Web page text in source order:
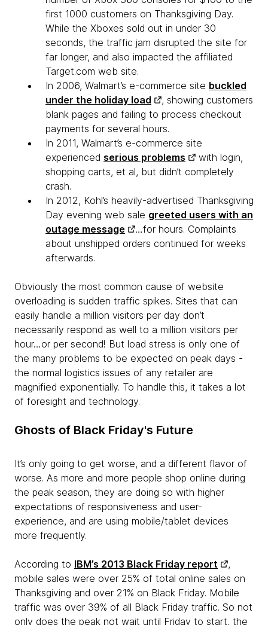
first 1000 customers on Thanksgiving Day.
While the Xboxes sold out in under 30
seconds, the traffic jam disrupted the site for
far longer, and also impacted the affiliated
Target.com web site.
In 2006, Walmart’s e-commerce site buckled
under the holiday load
, showing customers
blank pages and failing to process checkout
payments for several hours.
In 2011, Walmart’s e-commerce site
experienced serious problems
with login,
shopping carts, et al, but didn’t completely
crash.
In 2012, Kohl’s heavily-advertised Thanksgiving
Day evening web sale greeted users with an
outage message
…for hours. Complaints
about unshipped orders continued for weeks
afterwards.
Obviously the most common cause of website
overloading is sudden traffic spikes. Sites that can
easily handle a million visitors per day don’t
necessarily respond as well to a million visitors per
hour…or per second! But load stress is only one of
the many problems to be expected on peak days -
the normal logistics issues of any retailer are
magnified exponentially. To handle this, it takes a lot
of foresight and technology.
Ghosts of Black Friday's Future
It’s only going to get worse, and a different flavor of
worse. As more and more people shop online during
the peak season, they are doing so with higher
expectations of responsiveness and user-
experience, and are using mobile/tablet devices
more frequently.
According to IBM’s 2013 Black Friday report
,
mobile sales were over 25% of total online sales on
Thanksgiving and over 21% on Black Friday. Mobile
traffic was over 39% of all Black Friday traffic. So not
only does the peak not wait until Friday to start, the